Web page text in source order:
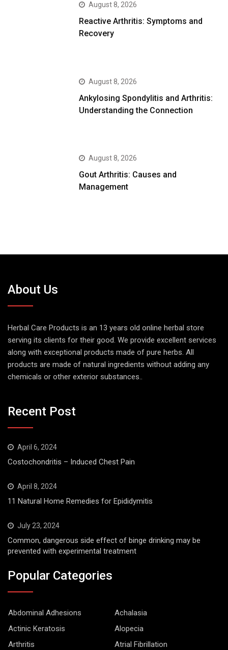
August 8, 2026
Reactive Arthritis: Symptoms and
Recovery
August 8, 2026
Ankylosing Spondylitis and Arthritis:
Understanding the Connection
August 8, 2026
Gout Arthritis: Causes and
Management
About Us
Herbal Care Products is an 13 years old online herbal store
serving its clients for their good. We provide excellent services
along with exceptional products made of pure herbs. All
products are made of natural ingredients without adding any
chemicals or other exterior substances..
Recent Post
April 6, 2024
Costochondritis – Induced Chest Pain
April 8, 2024
11 Natural Home Remedies for Epididymitis
July 23, 2024
Common, dangerous side effect of binge drinking may be
prevented with experimental treatment
Popular Categories
Abdominal Adhesions
Achalasia
Actinic Keratosis
Alopecia
Arthritis
Atrial Fibrillation